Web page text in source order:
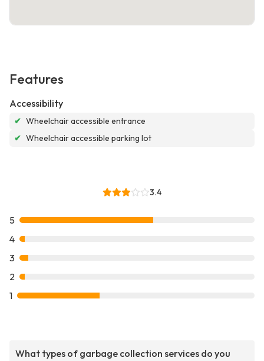
Features
Accessibility
✔ Wheelchair accessible entrance
✔ Wheelchair accessible parking lot
3.4
5
4
3
2
1
What types of garbage collection services do you